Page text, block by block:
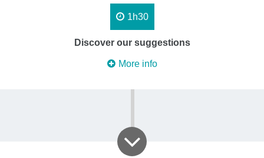
1h30
Discover our suggestions
More info